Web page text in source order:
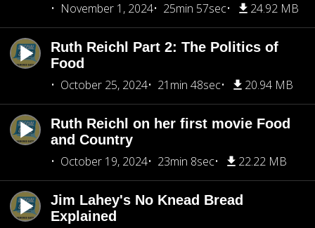
November 1, 2024
25min 57sec 24.92 MB
Ruth Reichl Part 2: The Politics of
Food
October 25, 2024
21min 48sec 20.94 MB
Ruth Reichl on her first movie Food
and Country
October 19, 2024
23min 8sec 22.22 MB
Jim Lahey's No Knead Bread
Explained